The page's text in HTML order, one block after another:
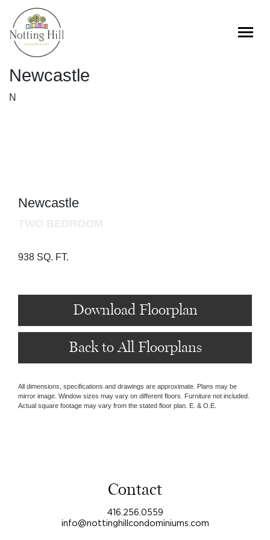
content
Newcastle
N
Newcastle
938 SQ. FT.
Download Floorplan
Back to All Floorplans
All dimensions, specifications and drawings are approximate. Plans may be
mirror image. Window sizes may vary on different floors. Furniture not included.
Actual square footage may vary from the stated floor plan. E. & O.E.
Contact
416.256.0559
info@nottinghillcondominiums.com